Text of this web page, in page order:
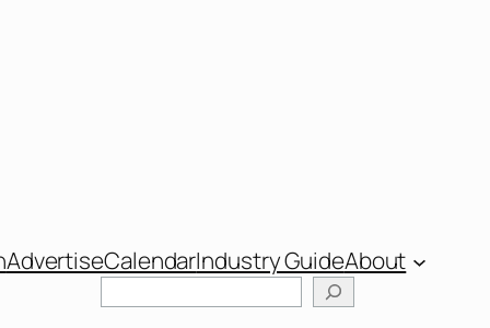
AdvertiseCalendarIndustry GuideAbout